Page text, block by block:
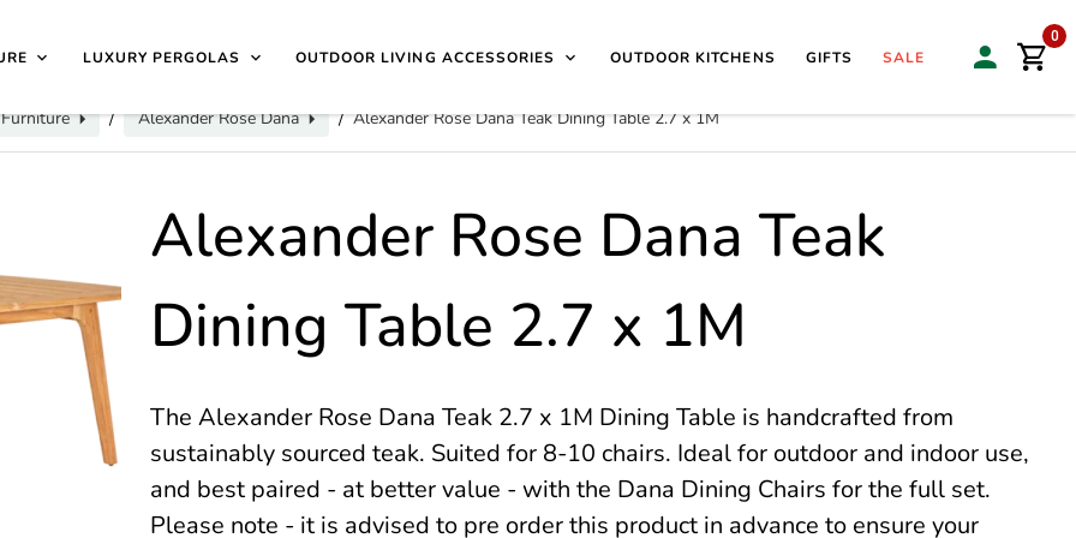
LUXURY PERGOLAS OUTDOOR LIVING ACCESSORIES OUTDOOR KITCHENS GIFTS SALE
0
Family Business Since
1997
/ Alexander Rose Dana / Alexander Rose Dana Teak Dining Table 2.7 x 1M
Alexander Rose Dana Teak
Dining Table 2.7 x 1M
The Alexander Rose Dana Teak 2.7 x 1M Dining Table is handcrafted from
sustainably sourced teak. Suited for 8-10 chairs. Ideal for outdoor and indoor use,
and best paired - at better value - with the Dana Dining Chairs for the full set.
Please note - it is advised to pre order this product in advance to ensure your